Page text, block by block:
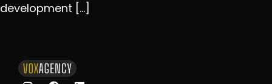
development […]